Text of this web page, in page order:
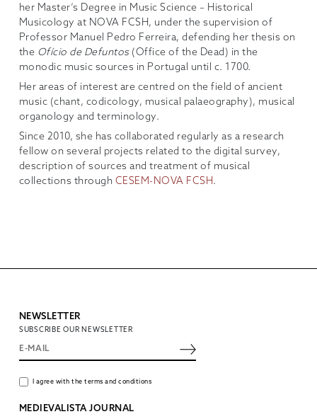
her Master’s Degree in Music Science – Historical
Musicology at NOVA FCSH, under the supervision of
Professor Manuel Pedro Ferreira, defending her thesis on
the Ofício de Defuntos(Office of the Dead) in the
monodic music sources in Portugal until c. 1700.
Her areas of interest are centred on the field of ancient
music (chant, codicology, musical palaeography), musical
organology and terminology.
Since 2010, she has collaborated regularly as a research
fellow on several projects related to the digital survey,
description of sources and treatment of musical
collections through CESEM-NOVA FCSH.
NEWSLETTER
SUBSCRIBE OUR NEWSLETTER
I agree with the terms and conditions
MEDIEVALISTA JOURNAL